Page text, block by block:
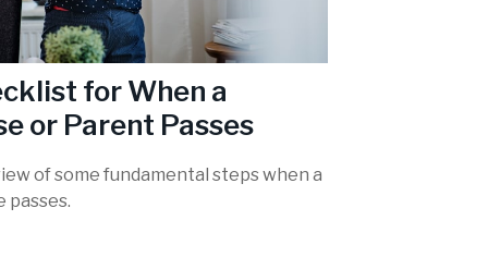
for When a
or Parent Passes
of some fundamental steps when a
passes.